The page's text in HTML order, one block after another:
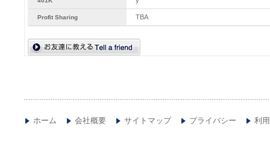
Profit Sharing TBA
ホーム 会社概要 サイトマップ プライバシー 利